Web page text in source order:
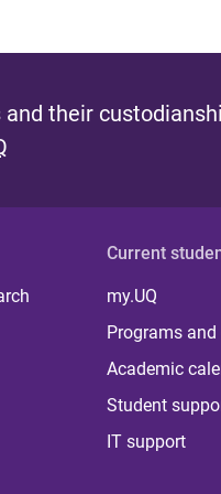
their
Current
my.UQ
Programs and
Academic
Student
IT support